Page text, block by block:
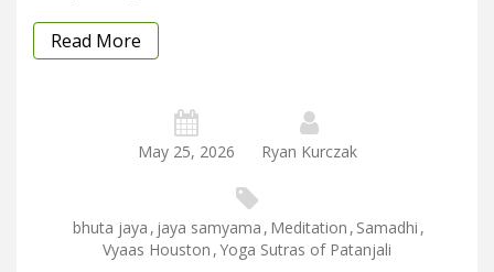
Read More
May 25, 2026 Ryan Kurczak
bhuta jaya , jaya samyama , Meditation , Samadhi ,
Vyaas Houston ,Yoga Sutras of Patanjali